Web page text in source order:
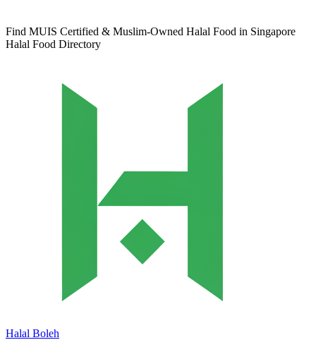
Find MUIS Certified & Muslim-Owned Halal Food in Singapore
Halal Food Directory
Halal Boleh